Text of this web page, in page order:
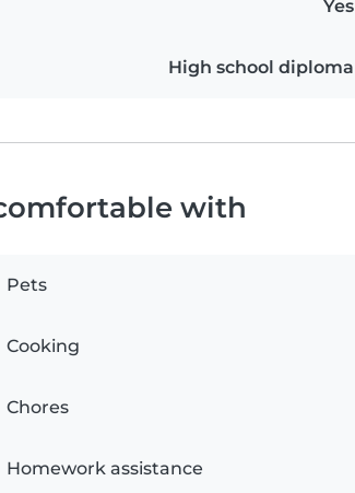
Yes
High school diploma
with
Pets
Cooking
Chores
Homework assistance